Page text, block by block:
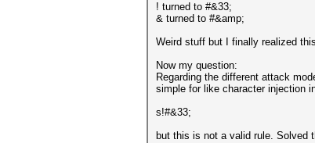
! turned to #&33;
& turned to #&amp;
Weird stuff but I finally realized
Now my question:
Regarding the different attack
simple for like character injection
s!#&33;
but this is not a valid rule. Solved